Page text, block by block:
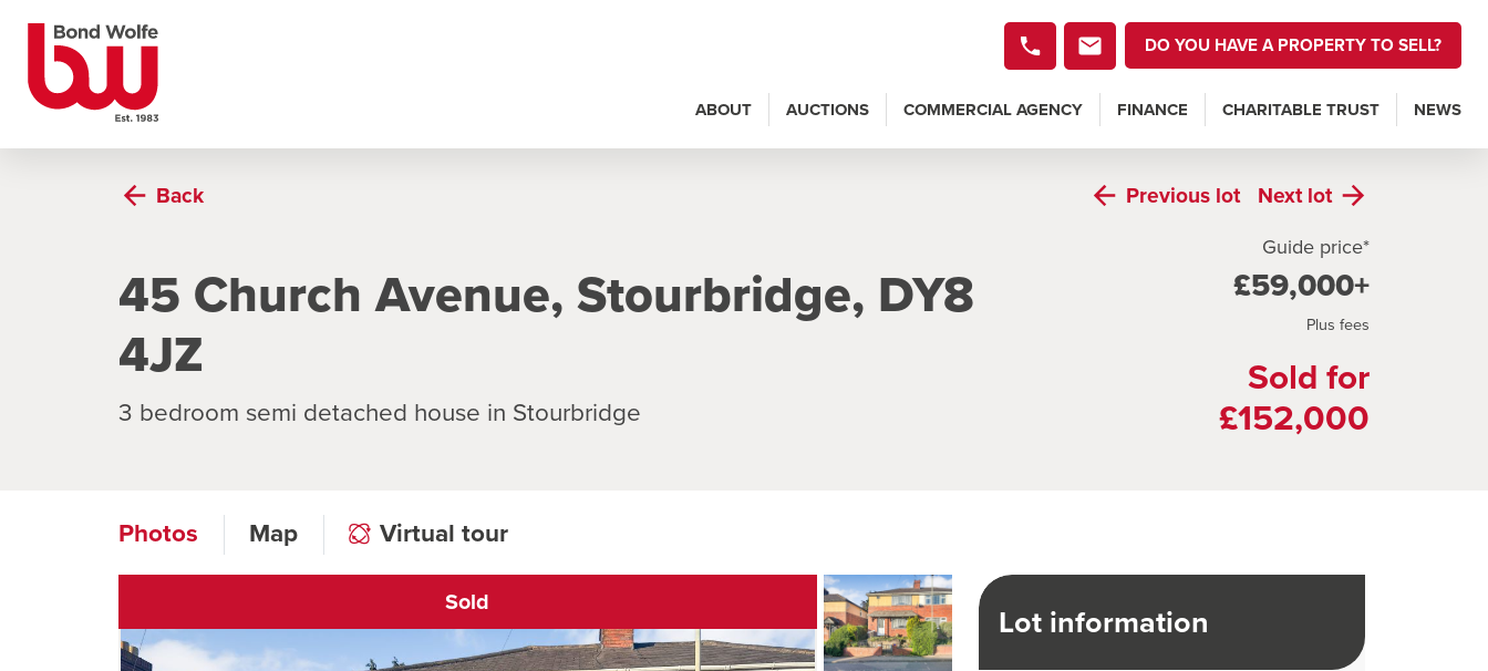
DO YOU HAVE A PROPERTY TO SELL?
ABOUT AUCTIONS COMMERCIAL AGENCY FINANCE CHARITABLE TRUST NEWS
Back Previous lot Nextlot
45 Church Avenue, Stourbridge, DY8
4JZ
3 bedroom semi detached house in Stourbridge
Guide price*
£59,000+
Plus fees
Sold for
£152,000
Photos Map Virtual tour
Sold Lot information